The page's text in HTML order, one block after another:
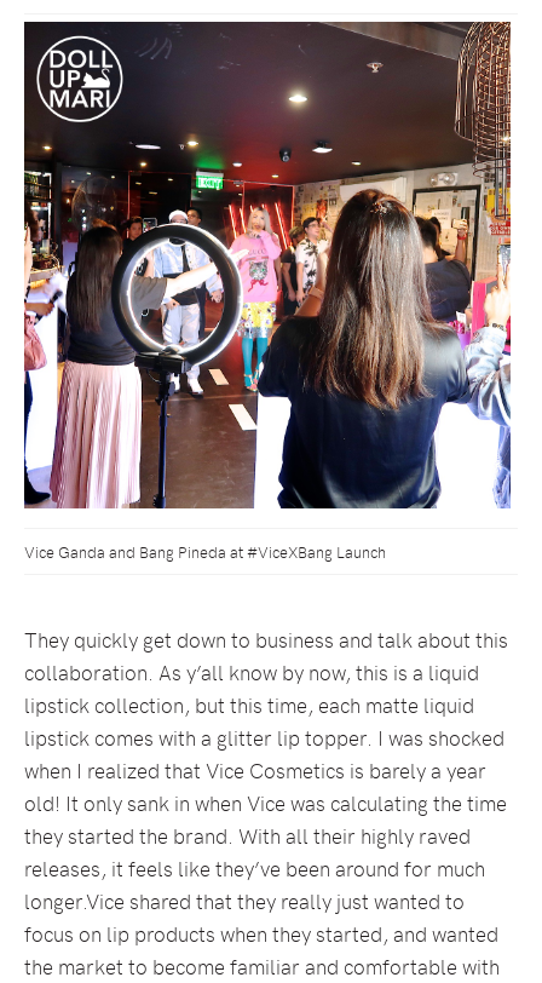
Vice Ganda and Bang Pineda at #ViceXBang Launch
They quickly get down to business and talk about this
collaboration. As y’all know by now, this is a liquid
lipstick collection, but this time, each matte liquid
lipstick comes with a glitter lip topper. I was shocked
when I realized that Vice Cosmetics is barely a year
old! It only sank in when Vice was calculating the time
they started the brand. With all their highly raved
releases, it feels like they’ve been around for much
longer.Vice shared that they really just wanted to
focus on lip products when they started, and wanted
the market to become familiar and comfortable with